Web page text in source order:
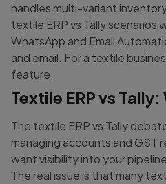
handles multi-variant
textile ERP vs Tally
WhatsApp and Email
and email. For a textile
feature.
Textile ERP vs
The textile ERP vs Tally
managing accounts and GST
want visibility into your
The real issue is that many